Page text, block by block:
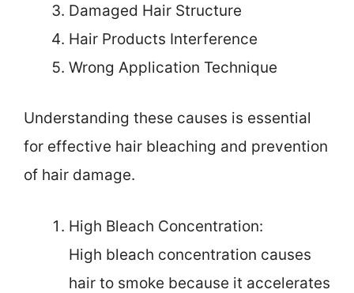
Damaged Hair Structure
Hair Products Interference
Wrong Application Technique
Understanding these causes is essential
for effective hair bleaching and prevention
of hair damage.
High Bleach Concentration:
High bleach concentration causes
hair to smoke because it accelerates